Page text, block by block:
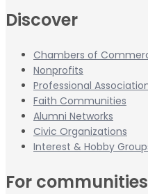
Discover
Chambers of
Nonprofits
Professional
Faith Communities
Alumni Networks
Civic Organizations
Interest & Hobby
For communities